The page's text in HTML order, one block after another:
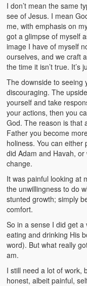
I don’t mean the same
see of Jesus. I mean
me, with emphasis on
got a glimpse of myself
image I have of myself
ourselves, and we craft
the time it isn’t true. It’s
The downside to seeing
discouraging. The
yourself and take
your actions, then you
God. The reason is that
Father you become
holiness. You can
did Adam and Havah,
change.
It was painful looking at
the unwillingness to do
stunted growth; simply
comfort.
So in a sense I did get
eating and drinking His
word). But what really
am.
I still need a lot of work,
honest, albeit painful,